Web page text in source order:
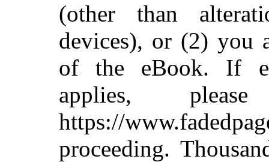
(other than
devices), or (2) you
of the eBook. If
applies,
https://
proceeding.